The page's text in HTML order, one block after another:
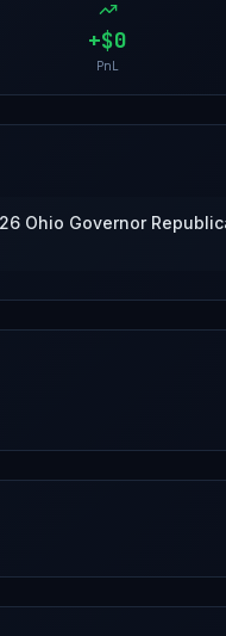
+$0
PnL
Ohio Governor